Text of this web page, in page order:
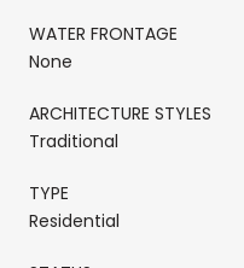
WATER FRONTAGE
None
ARCHITECTURE STYLES
Traditional
TYPE
Residential